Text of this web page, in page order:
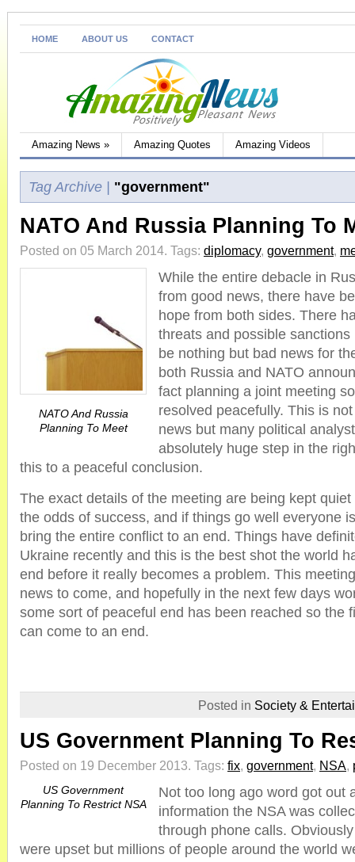
HOME ABOUT US CONTACT
Amazing News » Amazing Quotes Amazing Videos
Tag Archive | "government"
NATO And Russia Planning To
Posted on 05 March 2014. Tags: diplomacy, government,
NATO And Russia
Planning To Meet
While the entire debacle in
from good news, there have
hope from both sides. There
threats and possible
be nothing but bad news for
both Russia and NATO
fact planning a joint meeting
resolved peacefully. This is
news but many political
absolutely huge step in the
this to a peaceful conclusion.
The exact details of the meeting are being kept
the odds of success, and if things go well everyone
bring the entire conflict to an end. Things have
Ukraine recently and this is the best shot the world
end before it really becomes a problem. This
news to come, and hopefully in the next few days
some sort of peaceful end has been reached so the
can come to an end.
Posted in Society &
US Government Planning To
Posted on 19 December 2013. Tags: fix, government, NSA,
US Government
Planning To Restrict NSA
Not too long ago word got out
information the NSA was
through phone calls.
were upset but millions of people around the world